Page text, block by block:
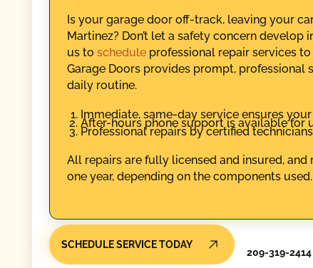
Is your garage door off-track, leaving your
Martinez? Don’t let a safety concern
us to scheduleprofessional repair services
Garage Doors provides prompt,
daily routine.
Immediate, same-day service ensures
After-hours phone support is available for
Professional repairs by certified
All repairs are fully licensed and insured,
one year, depending on the components used.
SCHEDULE SERVICE TODAY
209-319-2414